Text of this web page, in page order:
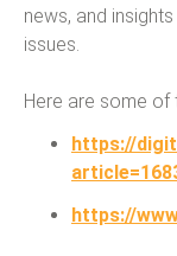
news, and
issues.
Here are some of
https://
https://